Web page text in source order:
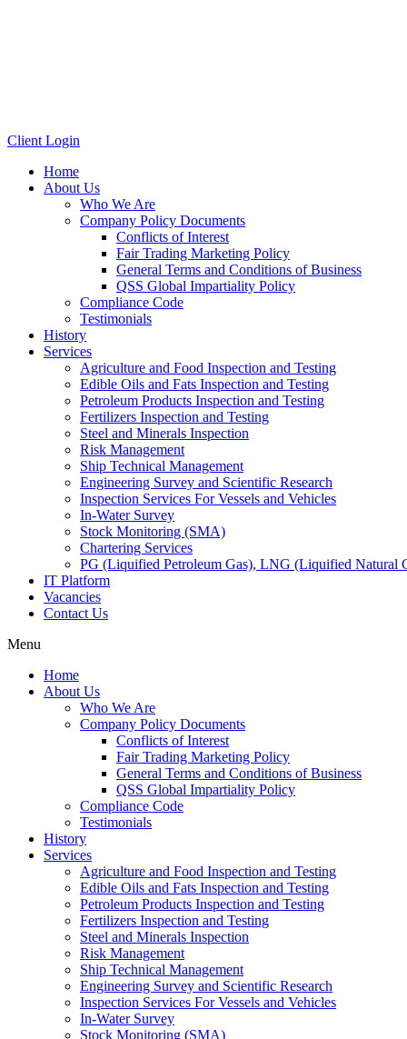
Client Login
Home
About Us
Who We Are
Company Policy Documents
Conflicts of Interest
Fair Trading Marketing Policy
General Terms and Conditions of Business
QSS Global Impartiality Policy
Compliance Code
Testimonials
History
Services
Agriculture and Food Inspection and Testing
Edible Oils and Fats Inspection and Testing
Petroleum Products Inspection and Testing
Fertilizers Inspection and Testing
Steel and Minerals Inspection
Risk Management
Ship Technical Management
Engineering Survey and Scientific Research
Inspection Services For Vessels and Vehicles
In-Water Survey
Stock Monitoring (SMA)
Chartering Services
PG (Liquified Petroleum Gas), LNG (Liquified Natural
IT Platform
Vacancies
Contact Us
Menu
Home
About Us
Who We Are
Company Policy Documents
Conflicts of Interest
Fair Trading Marketing Policy
General Terms and Conditions of Business
QSS Global Impartiality Policy
Compliance Code
Testimonials
History
Services
Agriculture and Food Inspection and Testing
Edible Oils and Fats Inspection and Testing
Petroleum Products Inspection and Testing
Fertilizers Inspection and Testing
Steel and Minerals Inspection
Risk Management
Ship Technical Management
Engineering Survey and Scientific Research
Inspection Services For Vessels and Vehicles
In-Water Survey
Stock Monitoring (SMA)